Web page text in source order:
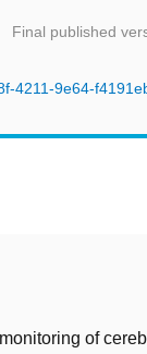
Final published
4211-9e64-
of